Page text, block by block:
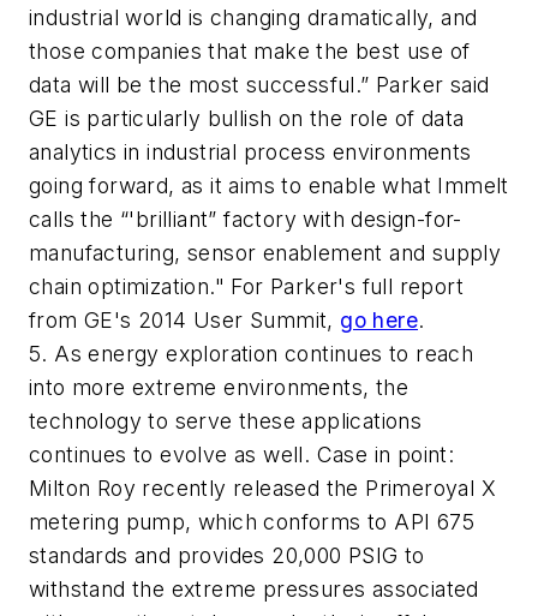
industrial world is changing dramatically, and
those companies that make the best use of
data will be the most successful.” Parker said
GE is particularly bullish on the role of data
analytics in industrial process environments
going forward, as it aims to enable what Immelt
calls the “'brilliant” factory with design-for-
manufacturing, sensor enablement and supply
chain optimization." For Parker's full report
from GE's 2014 User Summit, go here.
5. As energy exploration continues to reach
into more extreme environments, the
technology to serve these applications
continues to evolve as well. Case in point:
Milton Roy recently released the Primeroyal X
metering pump, which conforms to API 675
standards and provides 20,000 PSIG to
withstand the extreme pressures associated